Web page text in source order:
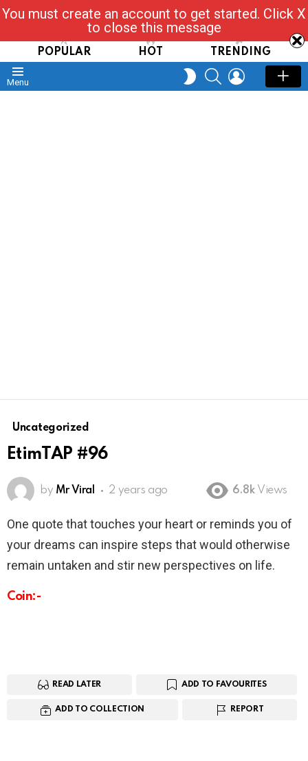
Read, Post, Tap & Ask
POPULAR HOT TRENDING
Menu
SWITCH
SKIN
SEARCHLOGIN
Uncategorized
EtimTAP #96
by Mr Viral 2 years ago 6.8k Views
One quote that touches your heart or reminds you of
your dreams can inspire steps that would otherwise
remain untaken and stir new perspectives on life.
Coin:-
READ LATER ADD TO FAVOURITES
ADD TO COLLECTION REPORT
You must create an account to get started. Click X
to close this message